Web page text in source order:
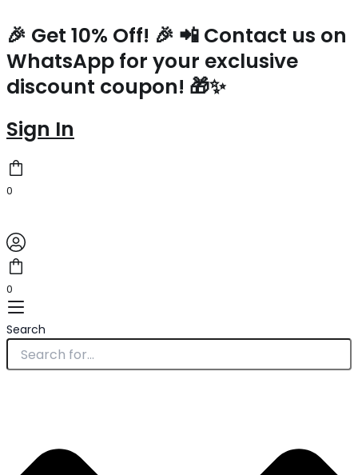
to
content
🎉 Get 10% Off! 🎉 📲 Contact us on
WhatsApp for your exclusive
discount coupon! 🎁✨
Sign In
0
0
Search
Small
Tote
Bag
In
Yellow
Raffia
quantity